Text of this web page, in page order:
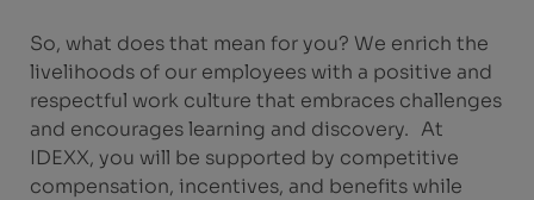
So, what does that mean for you? We enrich the
livelihoods of our employees with a positive and
respectful work culture that embraces challenges
and encourages learning and discovery. At
IDEXX, you will be supported by competitive
compensation, incentives, and benefits while